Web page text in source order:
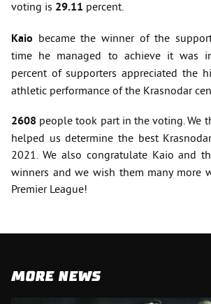
voting is 29.11 percent.
Kaio became the winner of the
time he managed to achieve it was
percent of supporters appreciated the
athletic performance of the Krasnodar
2608 people took part in the voting. We
helped us determine the best
2021. We also congratulate Kaio and
winners and we wish them many more
Premier League!
MORE NEWS